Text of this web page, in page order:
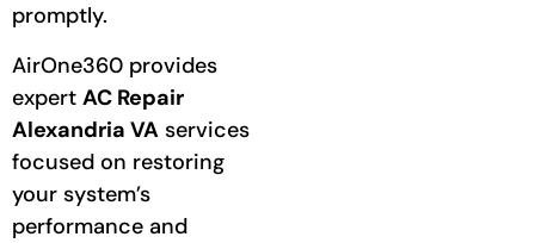
promptly.
AirOne360 provides
expert AC Repair
Alexandria VA services
focused on restoring
your system’s
performance and